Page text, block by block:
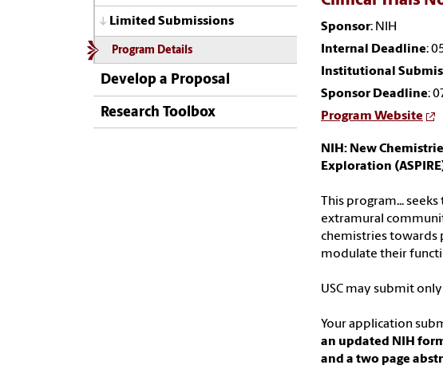
Limited Submissions
Program Details
Develop a Proposal
Research Toolbox
Sponsor: NIH
Internal Deadline:
Institutional
Sponsor Deadline:
Program Website
NIH: New
Exploration
This program...
extramural
chemistries towards
modulate their
USC may submit
Your application
an updated NIH
and a two page